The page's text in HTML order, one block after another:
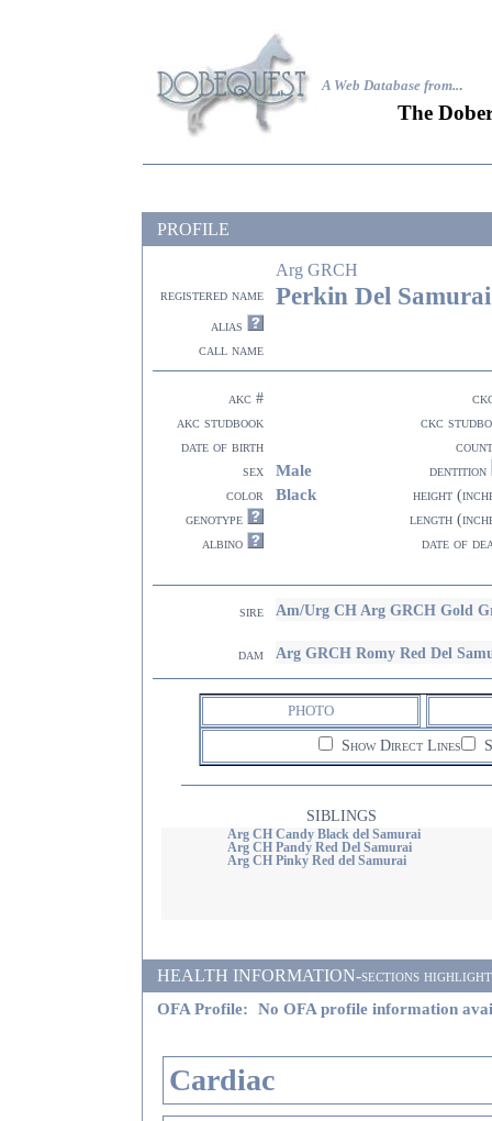
A Web Database from...
The
PROFILE
Arg GRCH
registered name Perkin Del Samurai
alias
call name
akc #
akc studbook
ckc
date of birth
sex
Male
dentition
color
Black
height
genotype
length
albino
date of
sire Am/Urg CH Arg GRCH Gold
dam Arg GRCH Romy Red Del
PHOTO
Show Direct Lines
SIBLINGS
Arg CH Candy Black del Samurai
Arg CH Pandy Red Del Samurai
Arg CH Pinky Red del Samurai
HEALTH INFORMATION-sections
OFA Profile: No OFA profile information
Cardiac